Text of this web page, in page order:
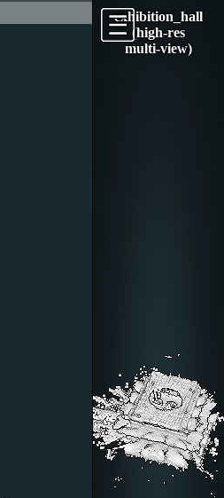
exhibition_hall
(high-res
multi-view)